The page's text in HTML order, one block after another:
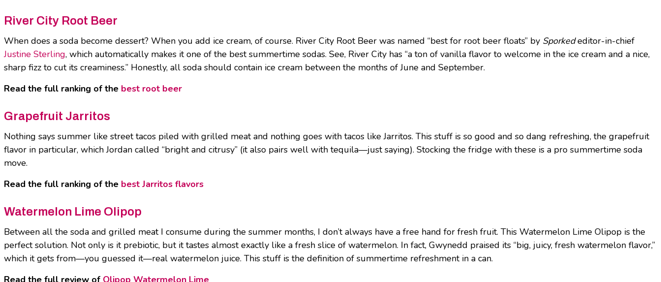
River City Root Beer
When does a soda become dessert? When you add ice cream, of course. River City Root Beer was named “best for root beer floats” by Sporkededitor-in-chief
Justine Sterling, which automatically makes it one of the best summertime sodas. See, River City has “a ton of vanilla flavor to welcome in the ice cream and a nice,
sharp fizz to cut its creaminess.” Honestly, all soda should contain ice cream between the months of June and September.
Read the full ranking of the best root beer
Grapefruit Jarritos
Nothing says summer like street tacos piled with grilled meat and nothing goes with tacos like Jarritos. This stuff is so good and so dang refreshing, the grapefruit
flavor in particular, which Jordan called “bright and citrusy” (it also pairs well with tequila—just saying). Stocking the fridge with these is a pro summertime soda
move.
Read the full ranking of the best Jarritos flavors
Watermelon Lime Olipop
Between all the soda and grilled meat I consume during the summer months, I don’t always have a free hand for fresh fruit. This Watermelon Lime Olipop is the
perfect solution. Not only is it prebiotic, but it tastes almost exactly like a fresh slice of watermelon. In fact, Gwynedd praised its “big, juicy, fresh watermelon flavor,”
which it gets from—you guessed it—real watermelon juice. This stuff is the definition of summertime refreshment in a can.
Read the full review of Olipop Watermelon Lime